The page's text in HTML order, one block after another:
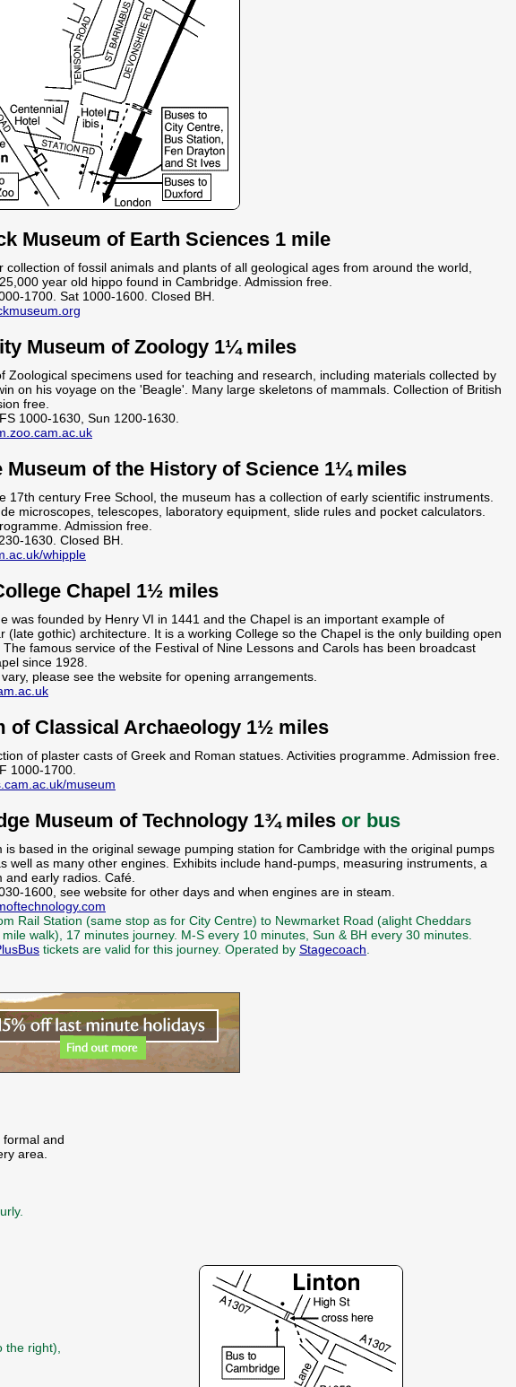
Museum of Earth Sciences 1 mile
collection of fossil animals and plants of all geological ages from around the world,
year old hippo found in Cambridge. Admission free.
1700. Sat 1000-1600. Closed BH.
Museum of Zoology 1¼ miles
Zoological specimens used for teaching and research, including materials collected by
on his voyage on the 'Beagle'. Many large skeletons of mammals. Collection of British
free.
1000-1630, Sun 1200-1630.
Museum of the History of Science 1¼ miles
17th century Free School, the museum has a collection of early scientific instruments.
microscopes, telescopes, laboratory equipment, slide rules and pocket calculators.
Admission free.
1630. Closed BH.
whipple
Chapel 1½ miles
was founded by Henry VI in 1441 and the Chapel is an important example of
(late gothic) architecture. It is a working College so the Chapel is the only building open
famous service of the Festival of Nine Lessons and Carols has been broadcast
since 1928.
please see the website for opening arrangements.
of Classical Archaeology 1½ miles
of plaster casts of Greek and Roman statues. Activities programme. Admission free.
1000-1700.
museum
Museum of Technology 1¾ miles or bus
is based in the original sewage pumping station for Cambridge with the original pumps
well as many other engines. Exhibits include hand-pumps, measuring instruments, a
and early radios. Café.
1600, see website for other days and when engines are in steam.
Rail Station (same stop as for City Centre) to Newmarket Road (alight Cheddars
walk), 17 minutes journey. M-S every 10 minutes, Sun & BH every 30 minutes.
tickets are valid for this journey. Operated by Stagecoach
and
area.
right),